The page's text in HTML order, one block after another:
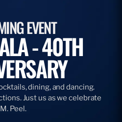
EVENT
- 40TH
dining, and dancing.
Just us as we celebrate
Peel.